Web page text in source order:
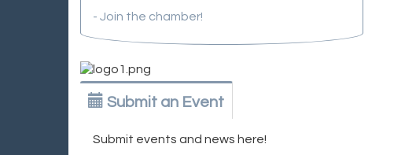
- Join the chamber!
Submit an Event
Submit events and news here!